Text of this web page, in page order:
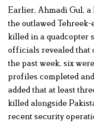
Earlier, Ahmadi Gul,
the outlawed
killed in a quadcopter
officials revealed that
the past week, six
profiles completed
added that at least
killed alongside
recent security